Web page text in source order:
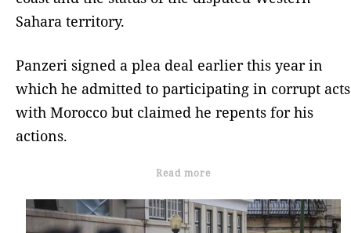
Sahara territory.
Panzeri signed a plea deal earlier this year in
which he admitted to participating in corrupt acts
with Morocco but claimed he repents for his
actions.
Read more